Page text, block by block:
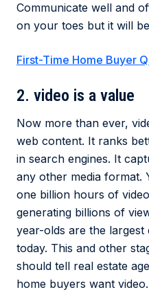
Communicate well and
on your toes but it will
First-Time Home Buyer
2. video is a value
Now more than ever,
web content. It ranks
in search engines. It
any other media format.
one billion hours of
generating billions of
year-olds are the
today. This and other
should tell real estate
home buyers want